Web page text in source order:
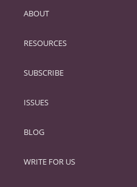
SKIP
PRIMARY
ABOUT
RESOURCES
SUBSCRIBE
ISSUES
BLOG
WRITE FOR US